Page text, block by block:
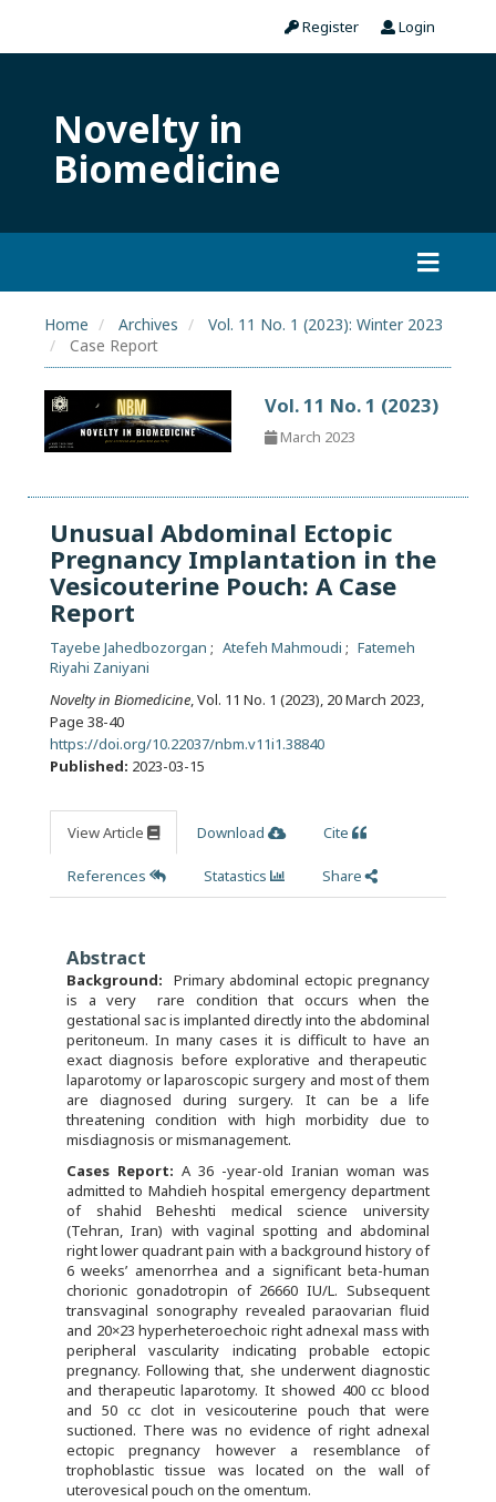
Register Login
Novelty in
Biomedicine
Home Archives
Vol. 11 No. 1 (2023): Winter 2023
Case Report
Vol. 11 No. 1 (2023)
March 2023
Unusual Abdominal Ectopic
Pregnancy Implantation in the
Vesicouterine Pouch: A Case
Report
Tayebe Jahedbozorgan Atefeh Mahmoudi
Fatemeh
Riyahi Zaniyani
Novelty in Biomedicine, Vol. 11 No. 1 (2023), 20 March 2023,
Page 38-40
https://doi.org/10.22037/nbm.v11i1.38840
Published: 2023-03-15
View Article Download Cite
References Statastics Share
Abstract
Background: Primary abdominal ectopic pregnancy
is a very rare condition that occurs when the
gestational sac is implanted directly into the abdominal
peritoneum. In many cases it is difficult to have an
exact diagnosis before explorative and therapeutic
laparotomy or laparoscopic surgery and most of them
are diagnosed during surgery. It can be a life
threatening condition with high morbidity due to
misdiagnosis or mismanagement.
Cases Report: A 36 -year-old Iranian woman was
admitted to Mahdieh hospital emergency department
of shahid Beheshti medical science university
(Tehran, Iran) with vaginal spotting and abdominal
right lower quadrant pain with a background history of
6 weeks’ amenorrhea and a significant beta-human
chorionic gonadotropin of 26660 IU/L. Subsequent
transvaginal sonography revealed paraovarian fluid
and 20×23 hyperheteroechoic right adnexal mass with
peripheral vascularity indicating probable ectopic
pregnancy. Following that, she underwent diagnostic
and therapeutic laparotomy. It showed 400 cc blood
and 50 cc clot in vesicouterine pouch that were
suctioned. There was no evidence of right adnexal
ectopic pregnancy however a resemblance of
trophoblastic tissue was located on the wall of
uterovesical pouch on the omentum.